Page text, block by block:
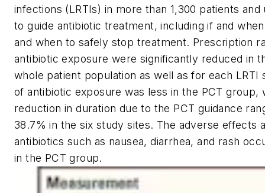
infections (LRTIs) in more than 1,300 patients
to guide antibiotic treatment, including if and
and when to safely stop treatment. Prescription
antibiotic exposure were significantly reduced in
whole patient population as well as for each LRTI
of antibiotic exposure was less in the PCT group,
reduction in duration due to the PCT guidance
38.7% in the six study sites. The adverse effects
antibiotics such as nausea, diarrhea, and rash
in the PCT group.